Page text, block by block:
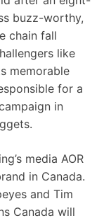
buzz-worthy,
chain fall
like
memorable
for a
in
media AOR
in Canada.
and Tim
Canada will